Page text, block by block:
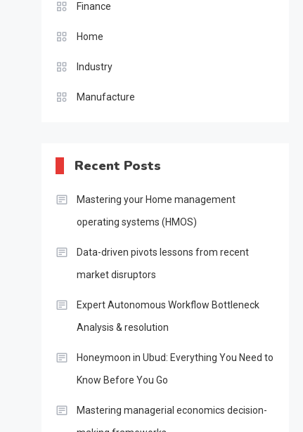
Finance
Home
Industry
Manufacture
Recent Posts
Mastering your Home management
operating systems (HMOS)
Data-driven pivots lessons from recent
market disruptors
Expert Autonomous Workflow Bottleneck
Analysis & resolution
Honeymoon in Ubud: Everything You Need to
Know Before You Go
Mastering managerial economics decision-